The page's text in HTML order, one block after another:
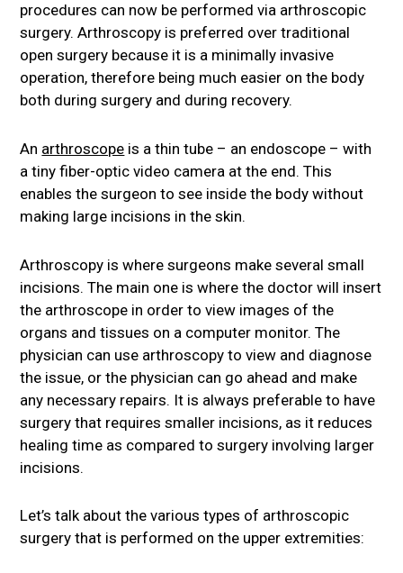
procedures can now be performed via arthroscopic
surgery. Arthroscopy is preferred over traditional
open surgery because it is a minimally invasive
operation, therefore being much easier on the body
both during surgery and during recovery.
An arthroscope is a thin tube – an endoscope – with
a tiny fiber-optic video camera at the end. This
enables the surgeon to see inside the body without
making large incisions in the skin.
Arthroscopy is where surgeons make several small
incisions. The main one is where the doctor will insert
the arthroscope in order to view images of the
organs and tissues on a computer monitor. The
physician can use arthroscopy to view and diagnose
the issue, or the physician can go ahead and make
any necessary repairs. It is always preferable to have
surgery that requires smaller incisions, as it reduces
healing time as compared to surgery involving larger
incisions.
Let’s talk about the various types of arthroscopic
surgery that is performed on the upper extremities: